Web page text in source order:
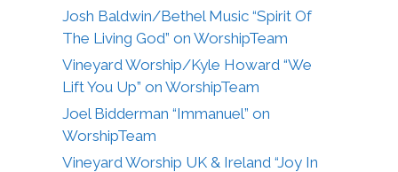
Josh Baldwin/Bethel Music “Spirit Of
The Living God” on WorshipTeam
Vineyard Worship/Kyle Howard “We
Lift You Up” on WorshipTeam
Joel Bidderman “Immanuel” on
WorshipTeam
Vineyard Worship UK & Ireland “Joy In